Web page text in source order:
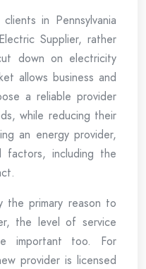
in Pennsylvania
Supplier, rather
down on electricity
allows business and
a reliable provider
while reducing their
an energy provider,
factors, including the
the primary reason to
the level of service
important too. For
provider is licensed